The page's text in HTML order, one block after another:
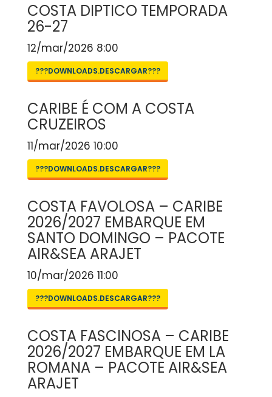
COSTA DIPTICO TEMPORADA
26-27
12/mar/2026 8:00
???DOWNLOADS.DESCARGAR???
CARIBE É COM A COSTA
CRUZEIROS
11/mar/2026 10:00
???DOWNLOADS.DESCARGAR???
COSTA FAVOLOSA – CARIBE
2026/2027 EMBARQUE EM
SANTO DOMINGO – PACOTE
AIR&SEA ARAJET
10/mar/2026 11:00
???DOWNLOADS.DESCARGAR???
COSTA FASCINOSA – CARIBE
2026/2027 EMBARQUE EM LA
ROMANA – PACOTE AIR&SEA
ARAJET